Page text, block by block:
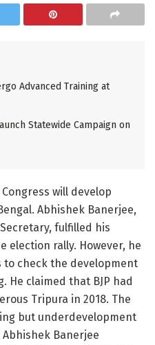
Advanced Training at
Statewide Campaign on
will develop
Abhishek Banerjee,
fulfilled his
election rally. However, he
to check the development
He claimed that BJP had
Tripura in 2018. The
but underdevelopment
Banerjee